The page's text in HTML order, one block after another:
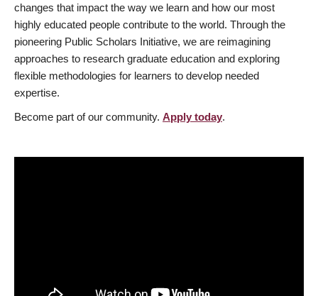
changes that impact the way we learn and how our most
highly educated people contribute to the world. Through the
pioneering Public Scholars Initiative, we are reimagining
approaches to research graduate education and exploring
flexible methodologies for learners to develop needed
expertise.
Become part of our community. Apply today.